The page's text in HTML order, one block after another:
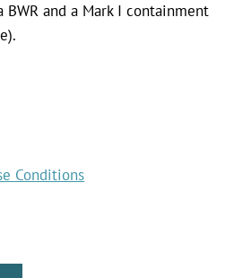
and a Mark I containment
Conditions